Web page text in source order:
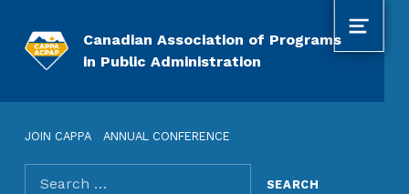
Canadian Association of Programs
in Public Administration
JOIN CAPPA ANNUAL CONFERENCE
Search for:
MENU